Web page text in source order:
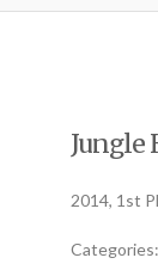
Jungle
2014, 1st
Categories: